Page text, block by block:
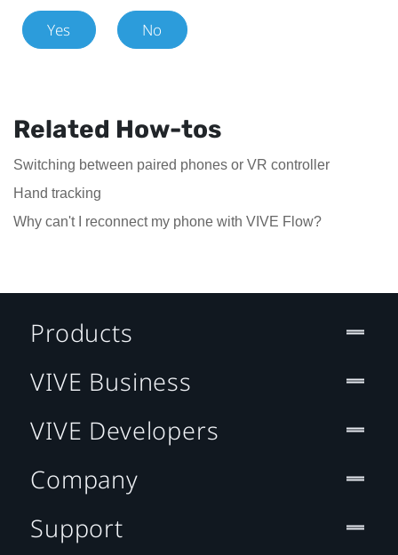
Yes No
Related How-tos
Switching between paired phones or VR controller
Hand tracking
Why can't I reconnect my phone with VIVE Flow?
Products
VIVE Business
VIVE Developers
Company
Support